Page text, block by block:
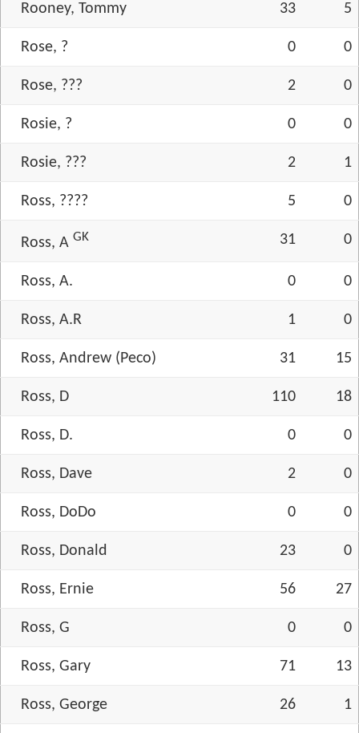
Rooney, Tommy 33 5
Rose, ? 0 0
Rose, ??? 2 0
Rosie, ? 0 0
Rosie, ??? 2 1
Ross, ???? 5 0
Ross, A GK 31 0
Ross, A. 0 0
Ross, A.R 1 0
Ross, Andrew (Peco) 31 15
Ross, D 110 18
Ross, D. 0 0
Ross, Dave 2 0
Ross, DoDo 0 0
Ross, Donald 23 0
Ross, Ernie 56 27
Ross, G 0 0
Ross, Gary 71 13
Ross, George 26 1